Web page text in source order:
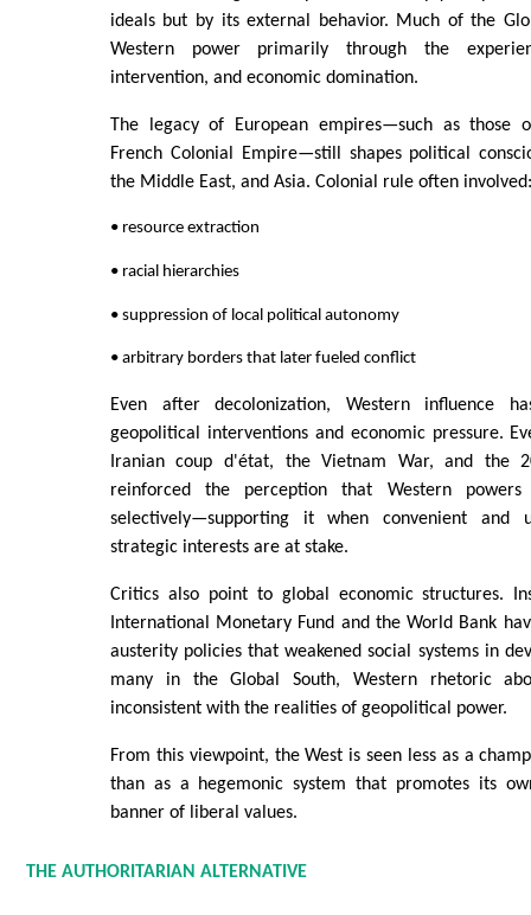
ideals but by its external behavior. Much of the
Western power primarily through the
intervention, and economic domination.
The legacy of European empires—such as those
French Colonial Empire—still shapes political
the Middle East, and Asia. Colonial rule often involved:
• resource extraction
• racial hierarchies
• suppression of local political autonomy
• arbitrary borders that later fueled conflict
Even after decolonization, Western influence
geopolitical interventions and economic pressure.
Iranian coup d'état, the Vietnam War, and the
reinforced the perception that Western powers
selectively—supporting it when convenient and
strategic interests are at stake.
Critics also point to global economic structures.
International Monetary Fund and the World Bank
austerity policies that weakened social systems in
many in the Global South, Western rhetoric
inconsistent with the realities of geopolitical power.
From this viewpoint, the West is seen less as a
than as a hegemonic system that promotes its
banner of liberal values.
THE AUTHORITARIAN ALTERNATIVE